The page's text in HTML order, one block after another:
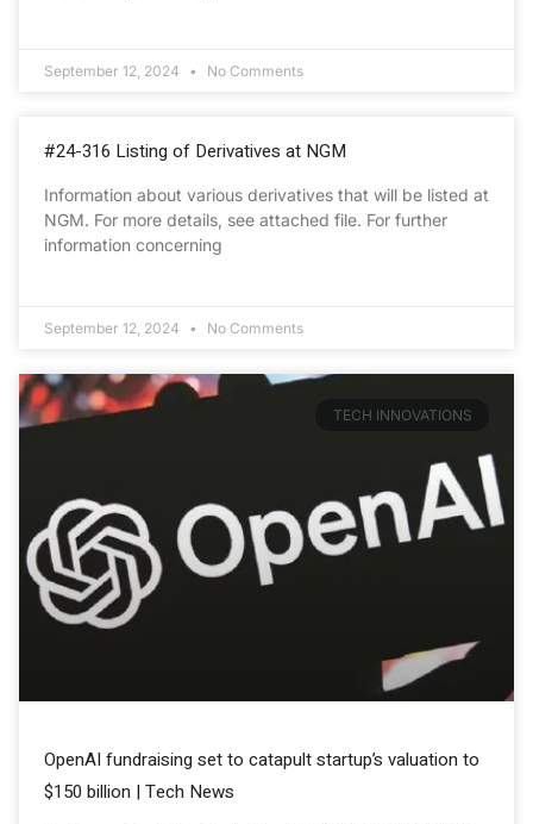
September 12, 2024 No Comments
#24-316 Listing of Derivatives at NGM
Information about various derivatives that will be listed at
NGM. For more details, see attached file. For further
information concerning
September 12, 2024 No Comments
TECH INNOVATIONS
OpenAI fundraising set to catapult startup’s valuation to
$150 billion | Tech News